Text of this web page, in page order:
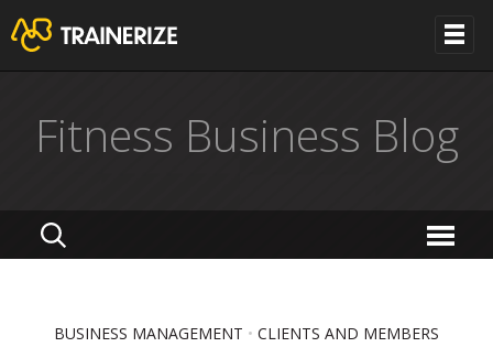
Fitness Business Blog
BUSINESS MANAGEMENT • CLIENTS AND MEMBERS